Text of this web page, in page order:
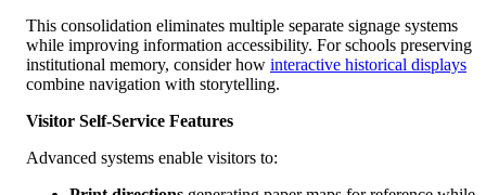
This consolidation eliminates multiple separate signage systems
while improving information accessibility. For schools preserving
institutional memory, consider how interactive historical displays
combine navigation with storytelling.
Visitor Self-Service Features
Advanced systems enable visitors to: